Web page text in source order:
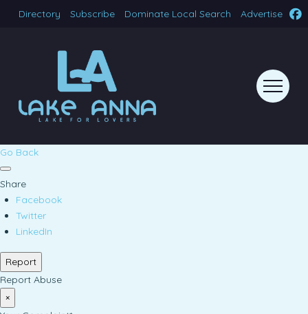
Directory Subscribe Dominate Local Search Advertise
Go Back
Share
Facebook
Twitter
LinkedIn
Report
Report Abuse
×